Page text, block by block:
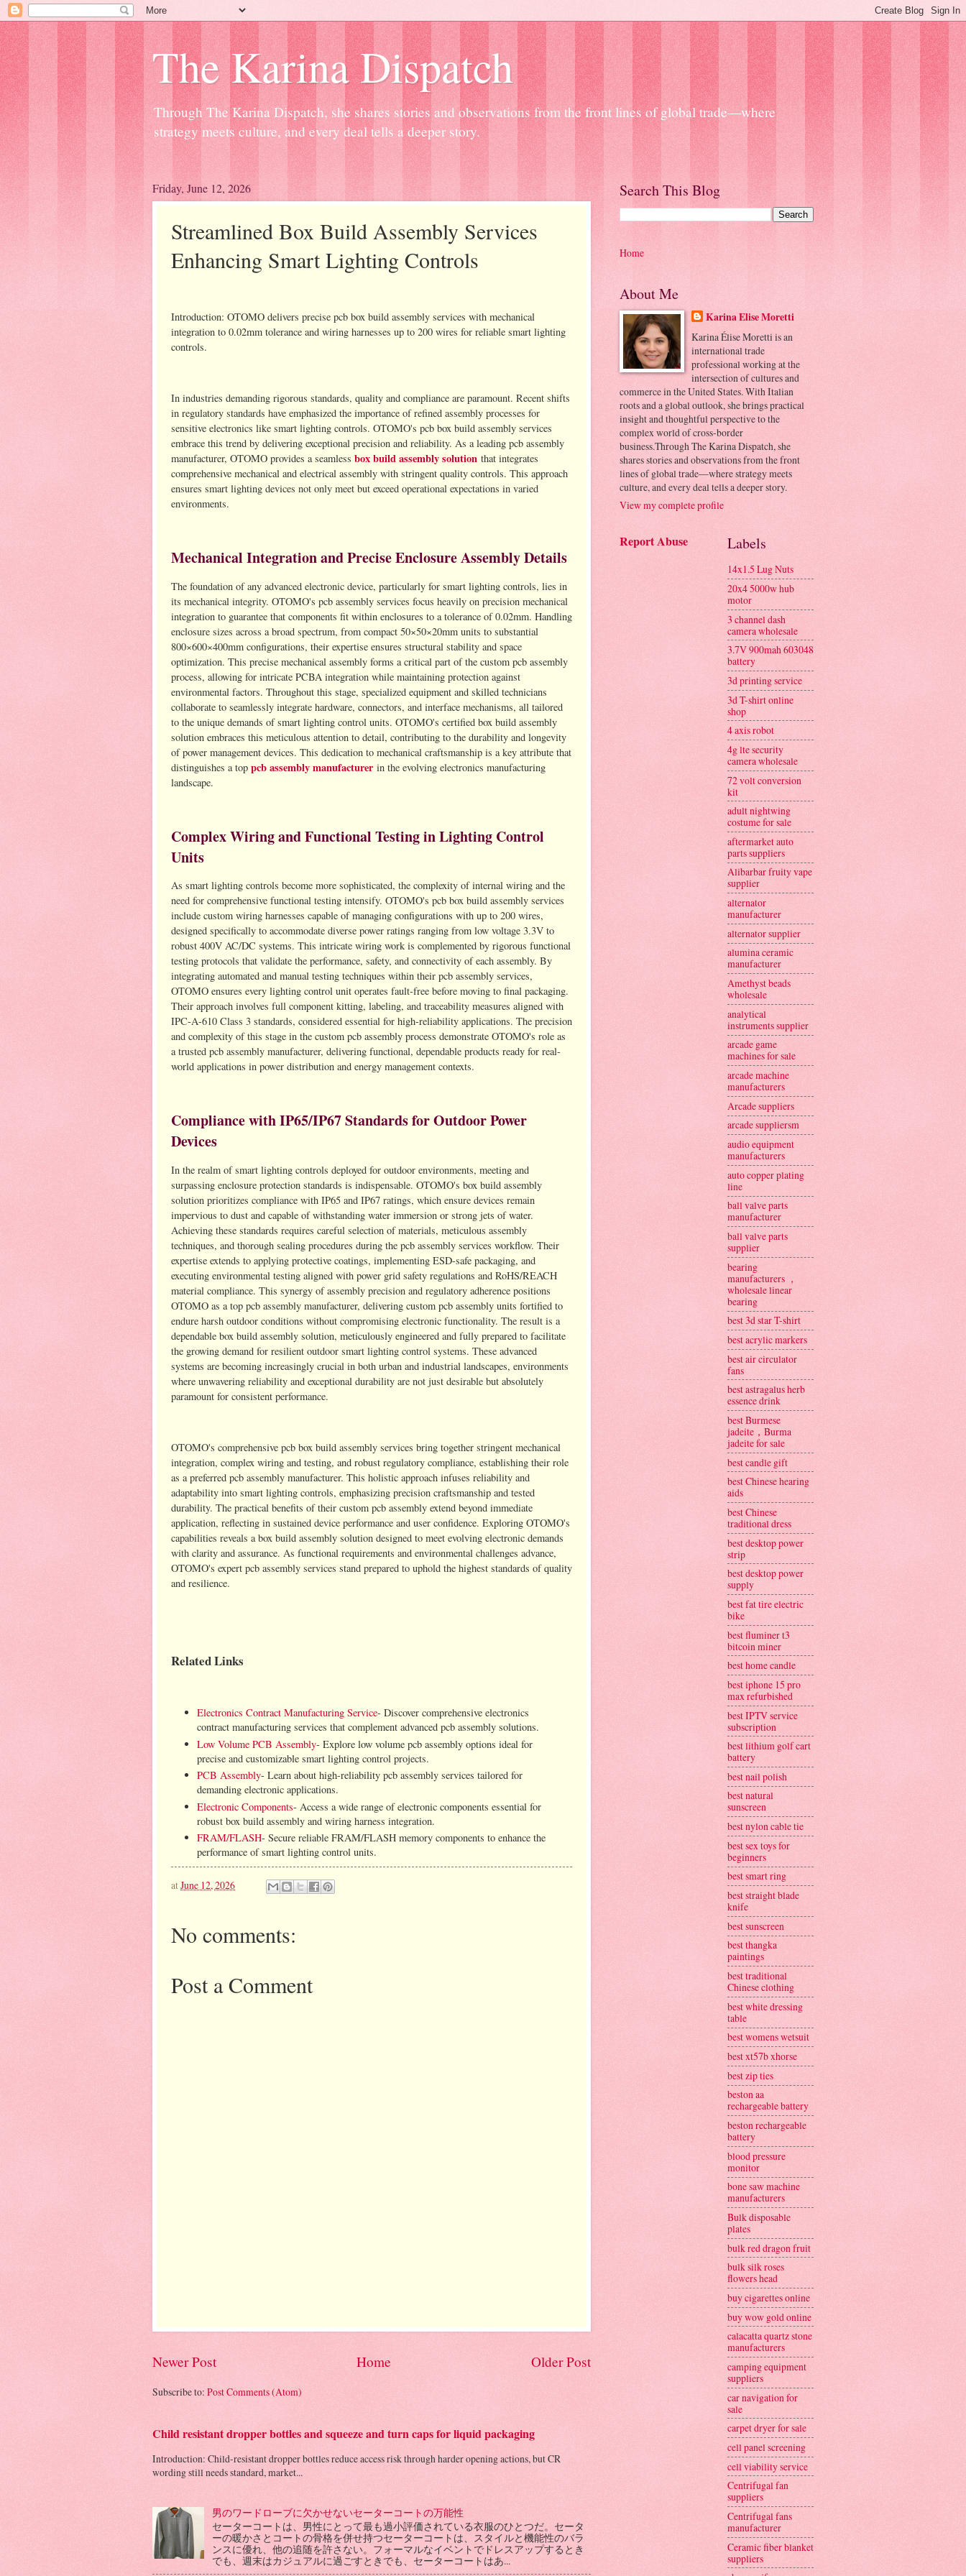
The Karina Dispatch
Through The Karina Dispatch, she shares stories and observations from the front lines of global trade—where
strategy meets culture, and every deal tells a deeper story.
Friday, June 12, 2026
Streamlined Box Build Assembly Services
Enhancing Smart Lighting Controls
Introduction: OTOMO delivers precise pcb box build assembly services with mechanical
integration to 0.02mm tolerance and wiring harnesses up to 200 wires for reliable smart lighting
controls.
In industries demanding rigorous standards, quality and compliance are paramount. Recent shifts
in regulatory standards have emphasized the importance of refined assembly processes for
sensitive electronics like smart lighting controls. OTOMO's pcb box build assembly services
embrace this trend by delivering exceptional precision and reliability. As a leading pcb assembly
manufacturer, OTOMO provides a seamless box build assembly solution that integrates
comprehensive mechanical and electrical assembly with stringent quality controls. This approach
ensures smart lighting devices not only meet but exceed operational expectations in varied
environments.
Mechanical Integration and Precise Enclosure Assembly Details
The foundation of any advanced electronic device, particularly for smart lighting controls, lies in
its mechanical integrity. OTOMO's pcb assembly services focus heavily on precision mechanical
integration to guarantee that components fit within enclosures to a tolerance of 0.02mm. Handling
enclosure sizes across a broad spectrum, from compact 50×50×20mm units to substantial
800×600×400mm configurations, their expertise ensures structural stability and space
optimization. This precise mechanical assembly forms a critical part of the custom pcb assembly
process, allowing for intricate PCBA integration while maintaining protection against
environmental factors. Throughout this stage, specialized equipment and skilled technicians
collaborate to seamlessly integrate hardware, connectors, and interface mechanisms, all tailored
to the unique demands of smart lighting control units. OTOMO's certified box build assembly
solution embraces this meticulous attention to detail, contributing to the durability and longevity
of power management devices. This dedication to mechanical craftsmanship is a key attribute that
distinguishes a top pcb assembly manufacturerin the evolving electronics manufacturing
landscape.
Complex Wiring and Functional Testing in Lighting Control
Units
As smart lighting controls become more sophisticated, the complexity of internal wiring and the
need for comprehensive functional testing intensify. OTOMO's pcb box build assembly services
include custom wiring harnesses capable of managing configurations with up to 200 wires,
designed specifically to accommodate diverse power ratings ranging from low voltage 3.3V to
robust 400V AC/DC systems. This intricate wiring work is complemented by rigorous functional
testing protocols that validate the performance, safety, and connectivity of each assembly. By
integrating automated and manual testing techniques within their pcb assembly services,
OTOMO ensures every lighting control unit operates fault-free before moving to final packaging.
Their approach involves full component kitting, labeling, and traceability measures aligned with
IPC-A-610 Class 3 standards, considered essential for high-reliability applications. The precision
and complexity of this stage in the custom pcb assembly process demonstrate OTOMO's role as
a trusted pcb assembly manufacturer, delivering functional, dependable products ready for real-
world applications in power distribution and energy management contexts.
Compliance with IP65/IP67 Standards for Outdoor Power
Devices
In the realm of smart lighting controls deployed for outdoor environments, meeting and
surpassing enclosure protection standards is indispensable. OTOMO's box build assembly
solution prioritizes compliance with IP65 and IP67 ratings, which ensure devices remain
impervious to dust and capable of withstanding water immersion or strong jets of water.
Achieving these standards requires careful selection of materials, meticulous assembly
techniques, and thorough sealing procedures during the pcb assembly services workflow. Their
expertise extends to applying protective coatings, implementing ESD-safe packaging, and
executing environmental testing aligned with power grid safety regulations and RoHS/REACH
material compliance. This synergy of assembly precision and regulatory adherence positions
OTOMO as a top pcb assembly manufacturer, delivering custom pcb assembly units fortified to
endure harsh outdoor conditions without compromising electronic functionality. The result is a
dependable box build assembly solution, meticulously engineered and fully prepared to facilitate
the growing demand for resilient outdoor smart lighting control systems. These advanced
systems are becoming increasingly crucial in both urban and industrial landscapes, environments
where unwavering reliability and exceptional durability are not just desirable but absolutely
paramount for consistent performance.
OTOMO's comprehensive pcb box build assembly services bring together stringent mechanical
integration, complex wiring and testing, and robust regulatory compliance, establishing their role
as a preferred pcb assembly manufacturer. This holistic approach infuses reliability and
adaptability into smart lighting controls, emphasizing precision craftsmanship and tested
durability. The practical benefits of their custom pcb assembly extend beyond immediate
application, reflecting in sustained device performance and user confidence. Exploring OTOMO's
capabilities reveals a box build assembly solution designed to meet evolving electronic demands
with clarity and assurance. As functional requirements and environmental challenges advance,
OTOMO's expert pcb assembly services stand prepared to uphold the highest standards of quality
and resilience.
Related Links
Electronics Contract Manufacturing Service- Discover comprehensive electronics
contract manufacturing services that complement advanced pcb assembly solutions.
Low Volume PCB Assembly- Explore low volume pcb assembly options ideal for
precise and customizable smart lighting control projects.
PCB Assembly- Learn about high-reliability pcb assembly services tailored for
demanding electronic applications.
Electronic Components- Access a wide range of electronic components essential for
robust box build assembly and wiring harness integration.
FRAM/FLASH- Secure reliable FRAM/FLASH memory components to enhance the
performance of smart lighting control units.
atJune 12, 2026
No comments:
Post a Comment
Newer Post Older Post
Home
Subscribe to: Post Comments (Atom)
Child resistant dropper bottles and squeeze and turn caps for liquid packaging
Introduction: Child-resistant dropper bottles reduce access risk through harder opening actions, but CR
wording still needs standard, market...
男のワードローブに欠かせないセーターコートの万能性
セーターコートは、男性にとって最も過小評価されている衣服のひとつだ。セータ
ーの暖かさとコートの骨格を併せ持つセーターコートは、スタイルと機能性のバラ
ンスに優れ、他の追随を許さない。フォーマルなイベントでドレスアップするとき
でも、週末はカジュアルに過ごすときでも、セーターコートはあ...
Search This Blog
Home
About Me
Karina Elise Moretti
Karina Élise Moretti is an
international trade
professional working at the
intersection of cultures and
commerce in the United States. With Italian
roots and a global outlook, she brings practical
insight and thoughtful perspective to the
complex world of cross-border
business.Through The Karina Dispatch, she
shares stories and observations from the front
lines of global trade—where strategy meets
culture, and every deal tells a deeper story.
View my complete profile
Report Abuse Labels
14x1.5 Lug Nuts
20x4 5000w hub
motor
3 channel dash
camera wholesale
3.7V 900mah 603048
battery
3d printing service
3d T-shirt online
shop
4 axis robot
4g lte security
camera wholesale
72 volt conversion
kit
adult nightwing
costume for sale
aftermarket auto
parts suppliers
Alibarbar fruity vape
supplier
alternator
manufacturer
alternator supplier
alumina ceramic
manufacturer
Amethyst beads
wholesale
analytical
instruments supplier
arcade game
machines for sale
arcade machine
manufacturers
Arcade suppliers
arcade suppliersm
audio equipment
manufacturers
auto copper plating
line
ball valve parts
manufacturer
ball valve parts
supplier
bearing
manufacturers ，
wholesale linear
bearing
best 3d star T-shirt
best acrylic markers
best air circulator
fans
best astragalus herb
essence drink
best Burmese
jadeite，Burma
jadeite for sale
best candle gift
best Chinese hearing
aids
best Chinese
traditional dress
best desktop power
strip
best desktop power
supply
best fat tire electric
bike
best fluminer t3
bitcoin miner
best home candle
best iphone 15 pro
max refurbished
best IPTV service
subscription
best lithium golf cart
battery
best nail polish
best natural
sunscreen
best nylon cable tie
best sex toys for
beginners
best smart ring
best straight blade
knife
best sunscreen
best thangka
paintings
best traditional
Chinese clothing
best white dressing
table
best womens wetsuit
best xt57b xhorse
best zip ties
beston aa
rechargeable battery
beston rechargeable
battery
blood pressure
monitor
bone saw machine
manufacturers
Bulk disposable
plates
bulk red dragon fruit
bulk silk roses
flowers head
buy cigarettes online
buy wow gold online
calacatta quartz stone
manufacturers
camping equipment
suppliers
car navigation for
sale
carpet dryer for sale
cell panel screening
cell viability service
Centrifugal fan
suppliers
Centrifugal fans
manufacturer
Ceramic fiber blanket
suppliers